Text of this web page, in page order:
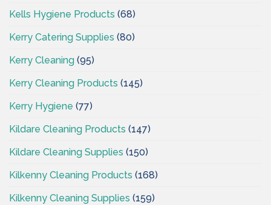
Kells Hygiene Products (68)
Kerry Catering Supplies (80)
Kerry Cleaning (95)
Kerry Cleaning Products (145)
Kerry Hygiene (77)
Kildare Cleaning Products (147)
Kildare Cleaning Supplies (150)
Kilkenny Cleaning Products (168)
Kilkenny Cleaning Supplies (159)